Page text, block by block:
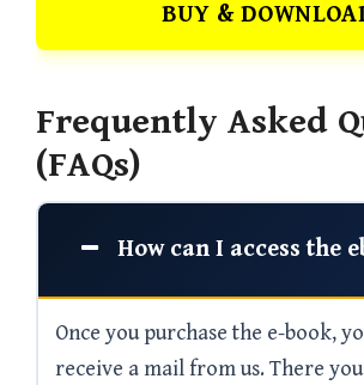
BUY &
Frequently Asked
(FAQs)
How can I access the
Once you purchase the e-book,
receive a mail from us. There